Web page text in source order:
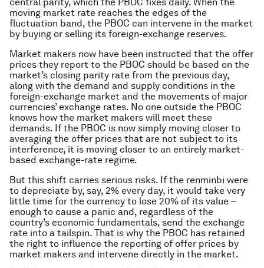
moving market rate reaches the edges of the
fluctuation band, the PBOC can intervene in the market
by buying or selling its foreign-exchange reserves.
Market makers now have been instructed that the offer
prices they report to the PBOC should be based on the
market’s closing parity rate from the previous day,
along with the demand and supply conditions in the
foreign-exchange market and the movements of major
currencies’ exchange rates. No one outside the PBOC
knows how the market makers will meet these
demands. If the PBOC is now simply moving closer to
averaging the offer prices that are not subject to its
interference, it is moving closer to an entirely market-
based exchange-rate regime.
But this shift carries serious risks. If the renminbi were
to depreciate by, say, 2% every day, it would take very
little time for the currency to lose 20% of its value –
enough to cause a panic and, regardless of the
country’s economic fundamentals, send the exchange
rate into a tailspin. That is why the PBOC has retained
the right to influence the reporting of offer prices by
market makers and intervene directly in the market.